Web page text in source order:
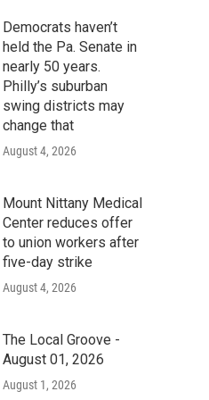
Democrats haven’t
held the Pa. Senate in
nearly 50 years.
Philly’s suburban
swing districts may
change that
August 4, 2026
Mount Nittany Medical
Center reduces offer
to union workers after
five-day strike
August 4, 2026
The Local Groove -
August 01, 2026
August 1, 2026